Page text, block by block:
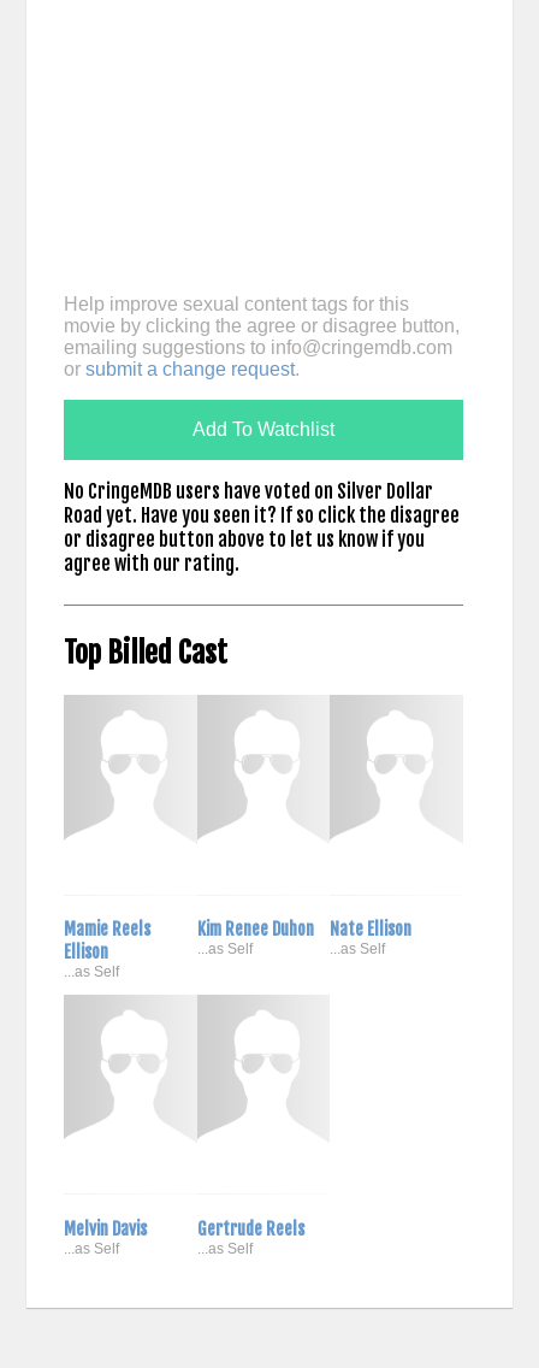
Help improve sexual content tags for this
movie by clicking the agree or disagree button,
emailing suggestions to info@cringemdb.com
or submit a change request.
Add To Watchlist
No CringeMDB users have voted on Silver Dollar
Road yet. Have you seen it? If so click the disagree
or disagree button above to let us know if you
agree with our rating.
Top Billed Cast
Mamie Reels
Ellison
...as Self
Kim Renee Duhon
...as Self
Nate Ellison
...as Self
Melvin Davis
...as Self
Gertrude Reels
...as Self